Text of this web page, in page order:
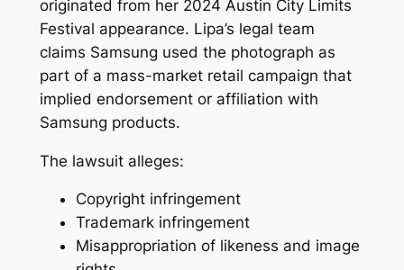
originated from her 2024 Austin City Limits
Festival appearance. Lipa’s legal team
claims Samsung used the photograph as
part of a mass-market retail campaign that
implied endorsement or affiliation with
Samsung products.
The lawsuit alleges:
Copyright infringement
Trademark infringement
Misappropriation of likeness and image